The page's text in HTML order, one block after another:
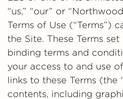
“us,” “our” or
Terms of Use (“Terms”)
the Site. These Terms
binding terms and
your access to and use
links to these Terms (the
contents, including